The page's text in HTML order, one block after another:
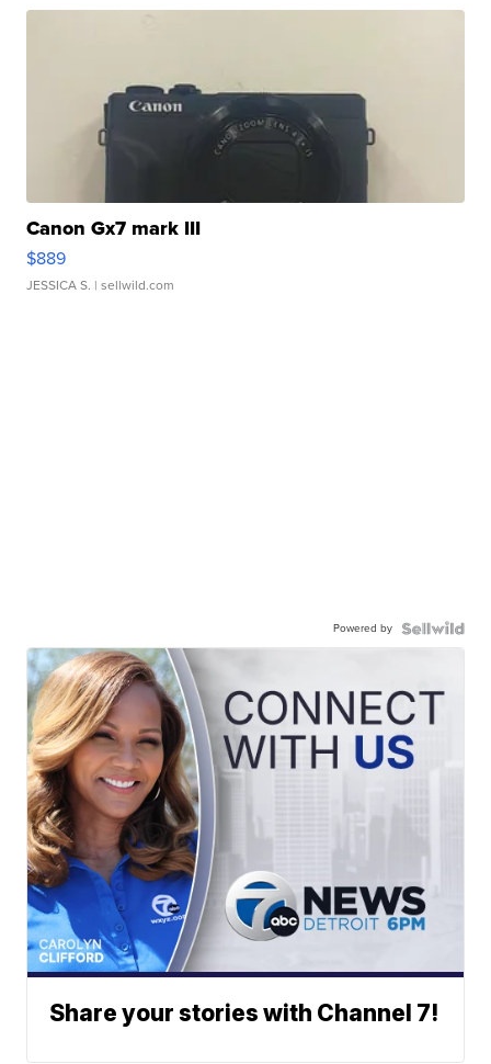
Canon Gx7 mark III
$889
JESSICA S. | sellwild.com
Powered by
Share your stories with Channel 7!